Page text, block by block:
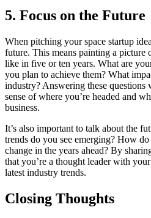
5. Focus on the Future
When pitching your space startup
future. This means painting a
like in five or ten years. What are
you plan to achieve them? What
industry? Answering these
sense of where you’re headed and
business.
It’s also important to talk about the
trends do you see emerging? How
change in the years ahead? By
that you’re a thought leader with
latest industry trends.
Closing Thoughts